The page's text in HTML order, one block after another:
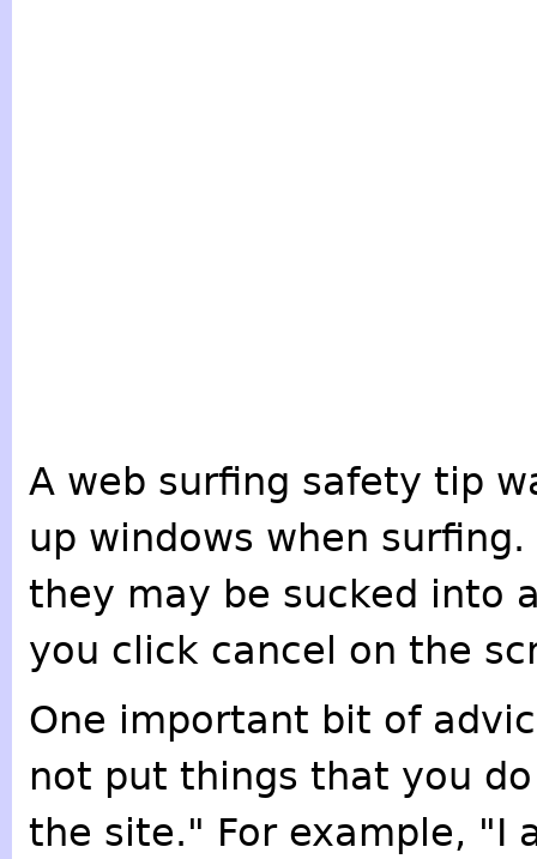
A web surfing safety tip
up windows when
they may be sucked into
you click cancel on the
One important bit of
not put things that you
the site." For example, "I